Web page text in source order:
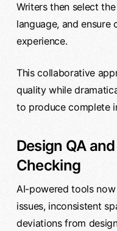
Writers then select
language, and ensure
experience.
This collaborative
quality while
to produce complete
Design QA
Checking
AI-powered tools
issues, inconsistent
deviations from